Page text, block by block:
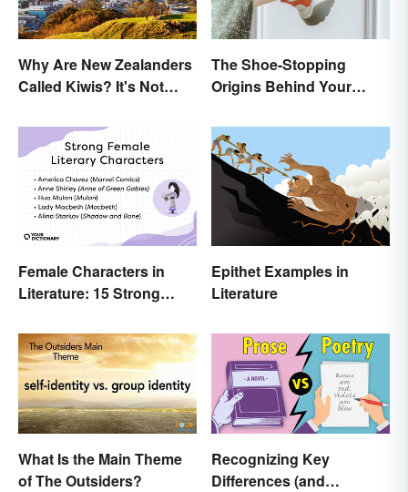
Why Are New Zealanders
Called Kiwis? It's Not
The Shoe-Stopping
Origins Behind Your
Names
Female Characters in
Literature: 15 Strong
Epithet Examples in
Literature
What Is the Main Theme
of The Outsiders?
Recognizing Key
Differences (and